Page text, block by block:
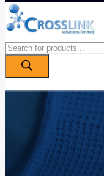
Products
search